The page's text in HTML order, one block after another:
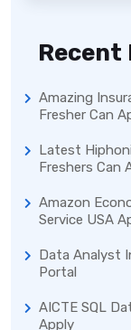
Recent
Amazing
Fresher Can
Latest
Freshers Can
Amazon
Service USA
Data Analyst
Portal
AICTE SQL
Apply